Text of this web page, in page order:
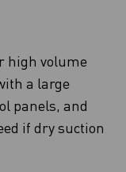
high volume
a large
panels, and
if dry suction